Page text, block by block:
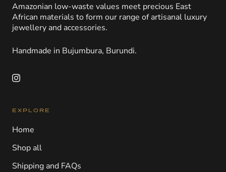
Amazonian low-waste values meet precious East
African materials to form our range of artisanal luxury
jewellery and accessories.
Handmade in Bujumbura, Burundi.
EXPLORE
Home
Shop all
Shipping and FAQs